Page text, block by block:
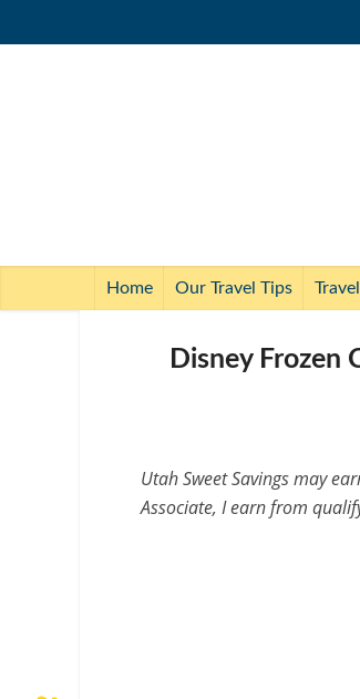
Home Our Travel Tips
Disney Frozen
Utah Sweet Savings may
Associate, I earn from